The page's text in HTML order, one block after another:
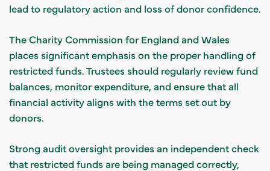
lead to regulatory action and loss of donor confidence.
The Charity Commission for England and Wales
places significant emphasis on the proper handling of
restricted funds. Trustees should regularly review fund
balances, monitor expenditure, and ensure that all
financial activity aligns with the terms set out by
donors.
Strong audit oversight provides an independent check
that restricted funds are being managed correctly,